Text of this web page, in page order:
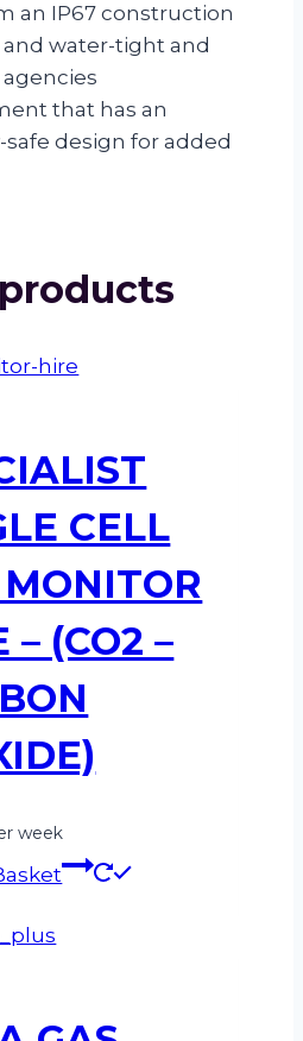
an IP67 construction
water-tight and
that has an
design for added
CELL
– (CO2 –
week